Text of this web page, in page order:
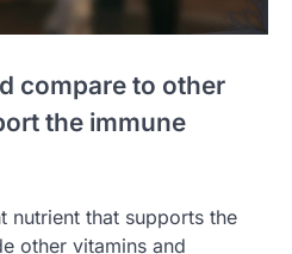
compare to other
the immune
nutrient that supports the
other vitamins and